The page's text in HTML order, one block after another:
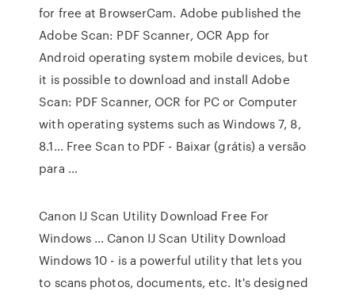
for free at BrowserCam. Adobe published the
Adobe Scan: PDF Scanner, OCR App for
Android operating system mobile devices, but
it is possible to download and install Adobe
Scan: PDF Scanner, OCR for PC or Computer
with operating systems such as Windows 7, 8,
8.1… Free Scan to PDF - Baixar (grátis) a versão
para …
Canon IJ Scan Utility Download Free For
Windows … Canon IJ Scan Utility Download
Windows 10 - is a powerful utility that lets you
to scans photos, documents, etc. It's designed